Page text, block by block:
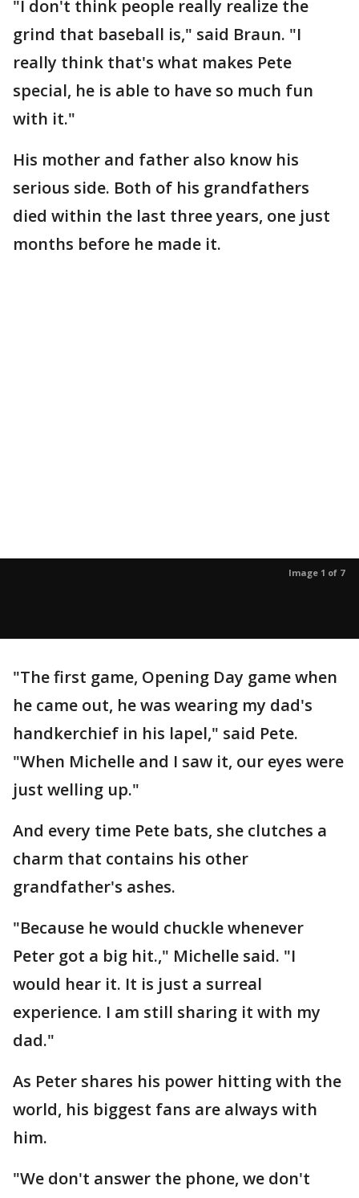
"I don't think people really realize the
grind that baseball is," said Braun. "I
really think that's what makes Pete
special, he is able to have so much fun
with it."
His mother and father also know his
serious side. Both of his grandfathers
died within the last three years, one just
months before he made it.
Image 1 of 7
"The first game, Opening Day game when
he came out, he was wearing my dad's
handkerchief in his lapel," said Pete.
"When Michelle and I saw it, our eyes were
just welling up."
And every time Pete bats, she clutches a
charm that contains his other
grandfather's ashes.
"Because he would chuckle whenever
Peter got a big hit.," Michelle said. "I
would hear it. It is just a surreal
experience. I am still sharing it with my
dad."
As Peter shares his power hitting with the
world, his biggest fans are always with
him.
"We don't answer the phone, we don't